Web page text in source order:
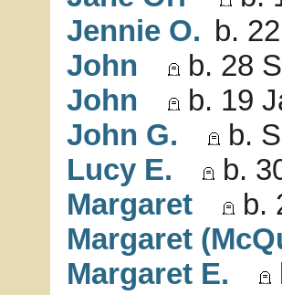
Jennie O. b.
John
b. 28
John
b. 19
John G.
b.
Lucy E.
b.
Margaret
b.
Margaret
Margaret E.